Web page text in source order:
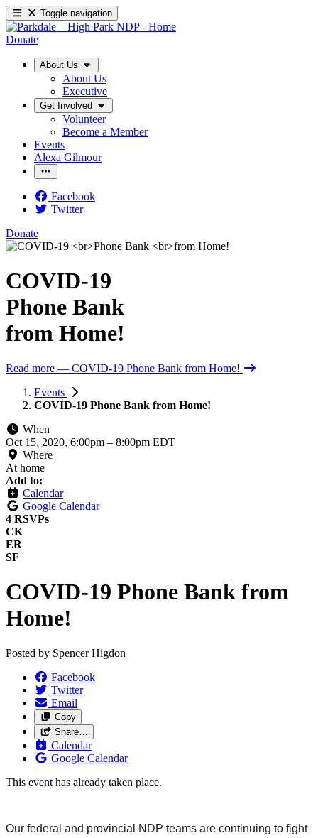
Toggle navigation
Donate
About Us
About Us
Executive
Get Involved
Volunteer
Become a Member
Events
Alexa Gilmour
Facebook
Twitter
Donate
COVID-19
Phone Bank
from Home!
Read more — COVID-19 Phone Bank from Home!
Events
COVID-19 Phone Bank from Home!
When
Oct 15, 2020, 6:00pm – 8:00pm EDT
Where
At home
Add to:
Calendar
Google Calendar
4 RSVPs
CK
ER
SF
COVID-19 Phone Bank from
Home!
Posted by Spencer Higdon
Facebook
Twitter
Email
Copy
Share…
Calendar
Google Calendar
This event has already taken place.
Our federal and provincial NDP teams are continuing to fight